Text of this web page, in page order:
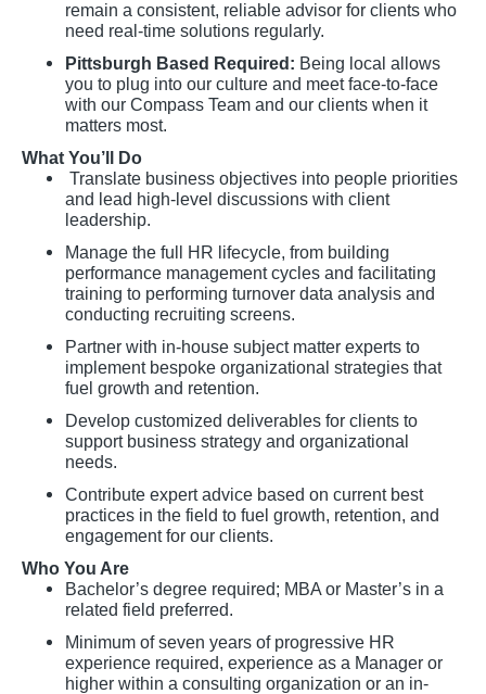
remain a consistent, reliable advisor for clients who
need real-time solutions regularly.
Pittsburgh Based Required: Being local allows
you to plug into our culture and meet face-to-face
with our Compass Team and our clients when it
matters most.
What You’ll Do
Translate business objectives into people priorities
and lead high-level discussions with client
leadership.
Manage the full HR lifecycle, from building
performance management cycles and facilitating
training to performing turnover data analysis and
conducting recruiting screens.
Partner with in-house subject matter experts to
implement bespoke organizational strategies that
fuel growth and retention.
Develop customized deliverables for clients to
support business strategy and organizational
needs.
Contribute expert advice based on current best
practices in the field to fuel growth, retention, and
engagement for our clients.
Who You Are
Bachelor’s degree required; MBA or Master’s in a
related field preferred.
Minimum of seven years of progressive HR
experience required, experience as a Manager or
higher within a consulting organization or an in-